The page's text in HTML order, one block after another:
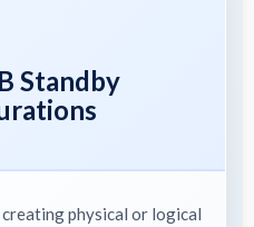
Standby
physical or logical